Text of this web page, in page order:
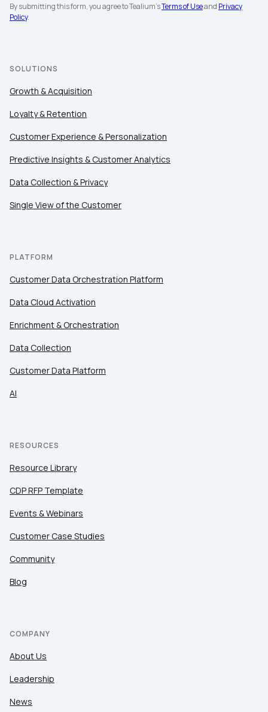
By submitting this form, you agree to Tealium'sTerms of Useand Privacy
Policy.
SOLUTIONS
Growth & Acquisition
Loyalty & Retention
Customer Experience & Personalization
Predictive Insights & Customer Analytics
Data Collection & Privacy
Single View of the Customer
PLATFORM
Customer Data Orchestration Platform
Data Cloud Activation
Enrichment & Orchestration
Data Collection
Customer Data Platform
AI
RESOURCES
Resource Library
CDP RFP Template
Events & Webinars
Customer Case Studies
Community
Blog
COMPANY
About Us
Leadership
News
First Name:
Country:
By submitting this form, you agree to Tealium's